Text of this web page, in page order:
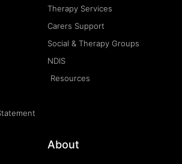
Therapy Services
Carers Support
Social & Therapy Groups
NDIS
Resources
About